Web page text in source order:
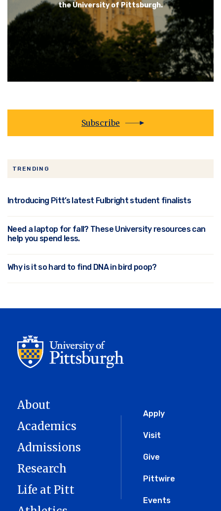
the University of Pittsburgh.
Subscribe
TRENDING
Introducing Pitt’s latest Fulbright student finalists
Need a laptop for fall? These University resources can
help you spend less.
Why is it so hard to find DNA in bird poop?
Global
Menu
Apply
Visit
Give
Pittwire
Events
About
Academics
Admissions
Research
Life at Pitt